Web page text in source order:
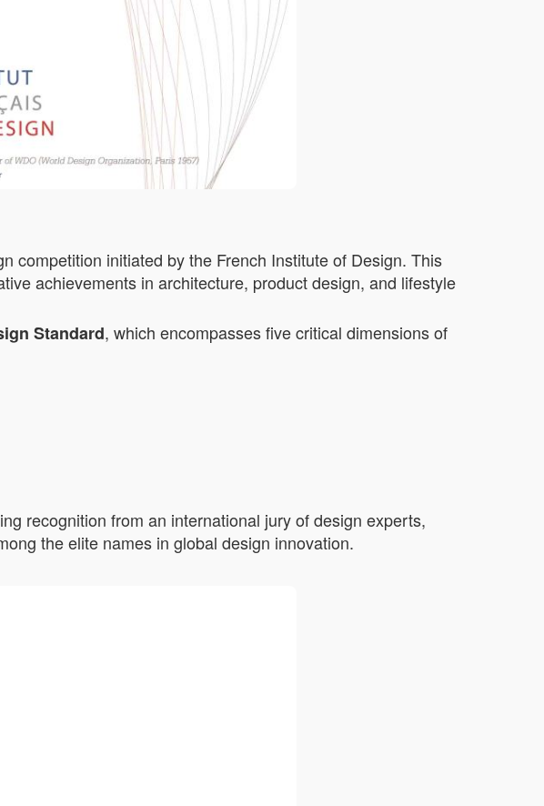
competition initiated by the French Institute of Design. This
achievements in architecture, product design, and lifestyle
Standard, which encompasses five critical dimensions of
recognition from an international jury of design experts,
the elite names in global design innovation.